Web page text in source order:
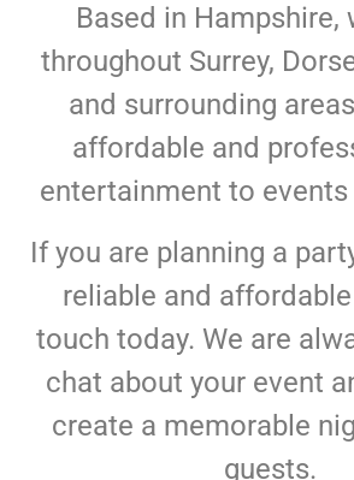
Based in Hampshire,
throughout Surrey,
and surrounding
affordable and
entertainment to
If you are planning a
reliable and
touch today. We are
chat about your event
create a memorable
guests.